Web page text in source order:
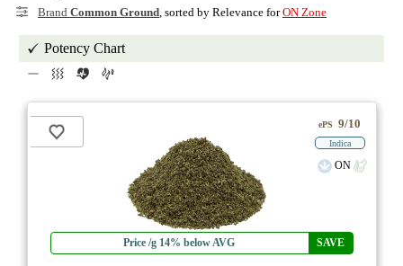
Brand Common Ground, sorted by Relevance forON Zone
Potency Chart
Price /g 14% below AVG SAVE
ePS 9/10
Indica
ON